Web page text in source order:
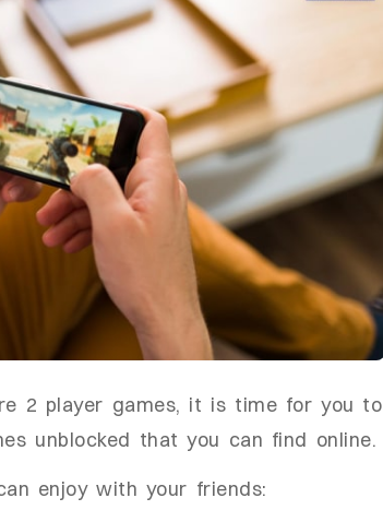
2 player games, it is time for you to
unblocked that you can find online.
enjoy with your friends: